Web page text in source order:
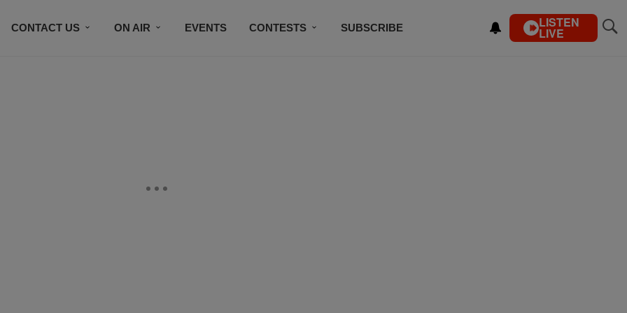
CONTACT US ON AIR EVENTS CONTESTS SUBSCRIBE LISTEN
LIVE